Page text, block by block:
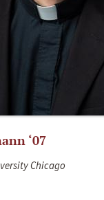
‘07
Chicago